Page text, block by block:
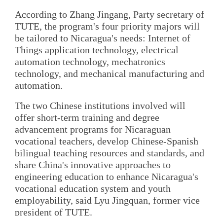
According to Zhang Jingang, Party secretary of
TUTE, the program's four priority majors will
be tailored to Nicaragua's needs: Internet of
Things application technology, electrical
automation technology, mechatronics
technology, and mechanical manufacturing and
automation.
The two Chinese institutions involved will
offer short-term training and degree
advancement programs for Nicaraguan
vocational teachers, develop Chinese-Spanish
bilingual teaching resources and standards, and
share China's innovative approaches to
engineering education to enhance Nicaragua's
vocational education system and youth
employability, said Lyu Jingquan, former vice
president of TUTE.